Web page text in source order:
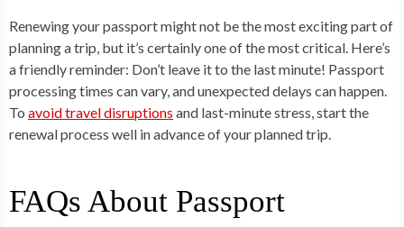
Renewing your passport might not be the most exciting part of
planning a trip, but it’s certainly one of the most critical. Here’s
a friendly reminder: Don’t leave it to the last minute! Passport
processing times can vary, and unexpected delays can happen.
To avoid travel disruptions and last-minute stress, start the
renewal process well in advance of your planned trip.
FAQs About Passport